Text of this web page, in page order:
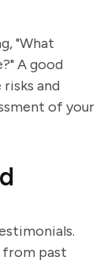
"What
A good
and
of your
from past